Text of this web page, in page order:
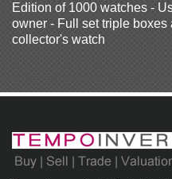
Edition of 1000 watches -
owner - Full set triple boxes
collector's watch